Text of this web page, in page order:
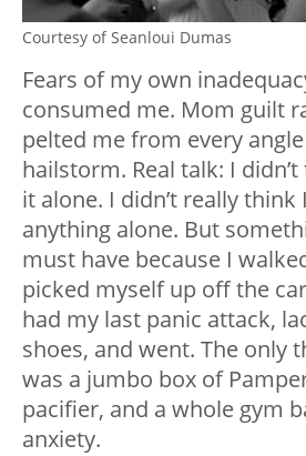
Courtesy of Seanloui Dumas
Fears of my own
consumed me. Mom guilt
pelted me from every
hailstorm. Real talk: I
it alone. I didn’t really think
anything alone. But
must have because I
picked myself up off the
had my last panic attack,
shoes, and went. The only
was a jumbo box of
pacifier, and a whole gym
anxiety.